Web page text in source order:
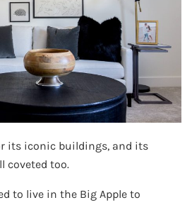
its iconic buildings, and its
coveted too.
to live in the Big Apple to